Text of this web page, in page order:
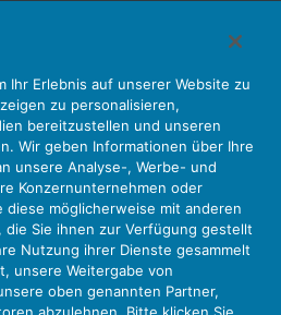
Bewegungssensoren
Anlegerbeziehungen
Liste Neuigkeiten
Sitemap Kontaktieren Sie Uns
Ihr Erlebnis auf unserer Website zu
zu personalisieren,
bereitzustellen und unseren
Wir geben Informationen über Ihre
unsere Analyse-, Werbe- und
Konzernunternehmen oder
möglicherweise mit anderen
die Sie ihnen zur Verfügung gestellt
Nutzung ihrer Dienste gesammelt
unsere Weitergabe von
oben genannten Partner,